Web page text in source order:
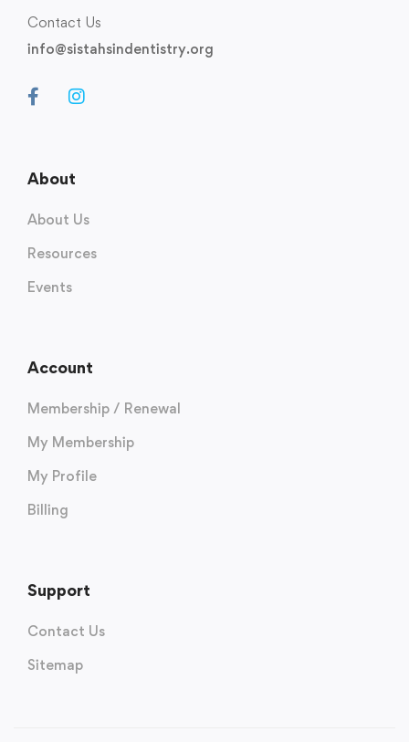
Contact Us
info@sistahsindentistry.org
About
About Us
Resources
Events
Account
Membership / Renewal
My Membership
My Profile
Billing
Support
Contact Us
Sitemap